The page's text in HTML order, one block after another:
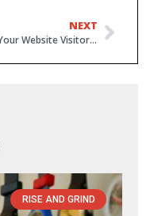
NEXT
7 Q’s Your Website Visitors Need Answered Within 10-Seconds
RISE AND GRIND